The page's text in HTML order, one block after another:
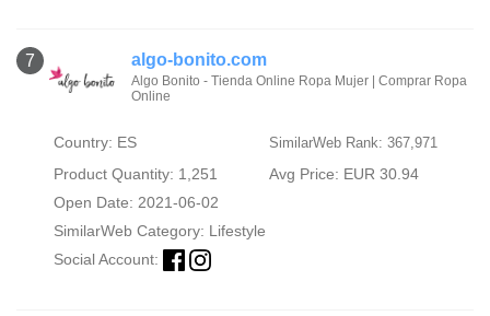
7 algo-bonito.com
Algo Bonito - Tienda Online Ropa Mujer | Comprar Ropa
Online
Country: ES SimilarWeb Rank: 367,971
Product Quantity: 1,251
Avg Price: EUR 30.94
Open Date: 2021-06-02
SimilarWeb Category: Lifestyle
Social Account: